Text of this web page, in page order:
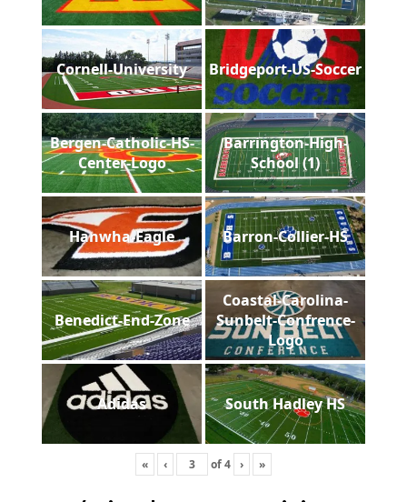
Cornell-University Bridgeport-US-Soccer
Bergen-Catholic-HS-
Center-Logo
Barrington-High-
School (1)
Hanwha-Eagle Barron-Collier-HS
Benedict-End-Zone
Coastal-Carolina-
Sunbelt-Confrence-
Logo
Adidas South Hadley HS
« ‹ of4 › »